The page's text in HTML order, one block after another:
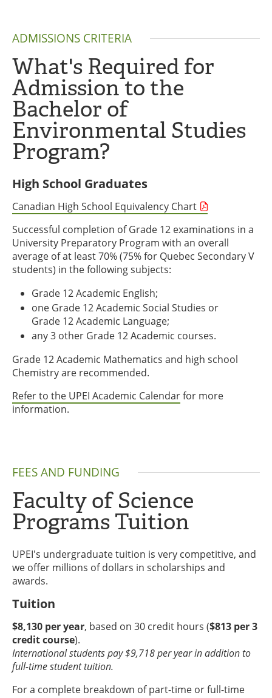
ADMISSIONS CRITERIA
What's Required for
Admission to the
Bachelor of
Environmental Studies
Program?
High School Graduates
Canadian High School Equivalency Chart
Successful completion of Grade 12 examinations in a
University Preparatory Program with an overall
average of at least 70% (75% for Quebec Secondary V
students) in the following subjects:
Grade 12 Academic English;
one Grade 12 Academic Social Studies or
Grade 12 Academic Language;
any 3 other Grade 12 Academic courses.
Grade 12 Academic Mathematics and high school
Chemistry are recommended.
Refer to the UPEI Academic Calendarfor more
information.
FEES AND FUNDING
Faculty of Science
Programs Tuition
UPEI's undergraduate tuition is very competitive, and
we offer millions of dollars in scholarships and
awards.
Tuition
$8,130 per year, based on 30 credit hours ($813 per 3
credit course).
International students pay $9,718 per year in addition to
full-time student tuition.
For a complete breakdown of part-time or full-time